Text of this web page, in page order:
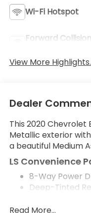
Wi-Fi Hotspot
Forward Collision
View More
Dealer
This 2020 Chevrolet
Metallic exterior
a beautiful Medium
LS Convenience
8-Way Power
Deep-Tinted
Read More...